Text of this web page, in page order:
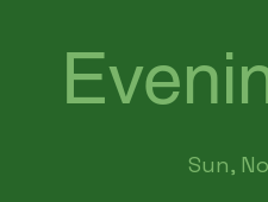
Sun,